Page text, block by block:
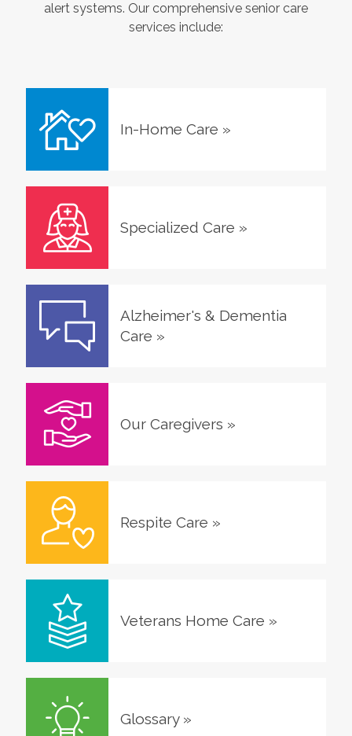
alert systems. Our comprehensive senior care
services include:
In-Home Care »
Specialized Care »
Alzheimer's & Dementia
Care »
Our Caregivers »
Respite Care »
Veterans Home Care »
Glossary»